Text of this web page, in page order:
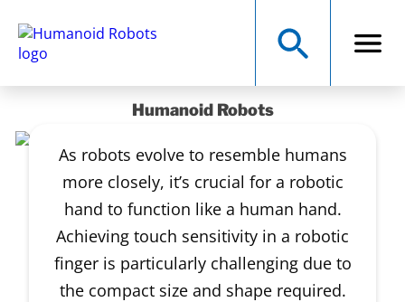
Humanoid Robots
As robots evolve to resemble humans
more closely, it’s crucial for a robotic
hand to function like a human hand.
Achieving touch sensitivity in a robotic
finger is particularly challenging due to
the compact size and shape required.